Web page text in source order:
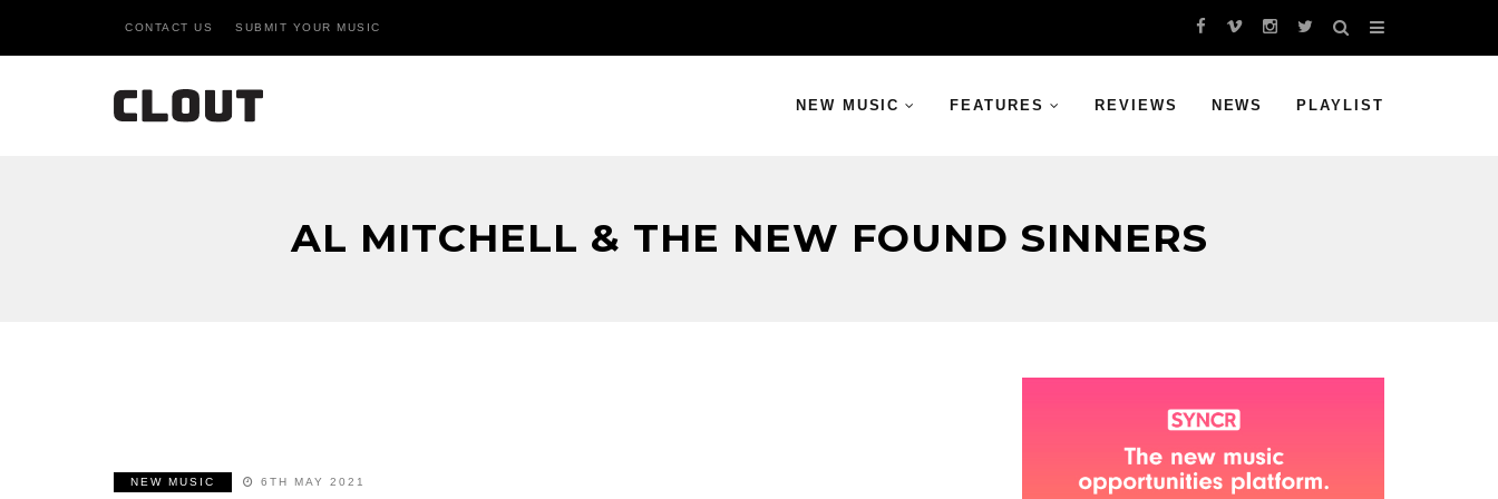
CONTACT US SUBMIT YOUR MUSIC
NEW MUSIC FEATURES REVIEWS NEWS PLAYLIST
AL MITCHELL & THE NEW FOUND SINNERS
NEW MUSIC 6TH MAY 2021